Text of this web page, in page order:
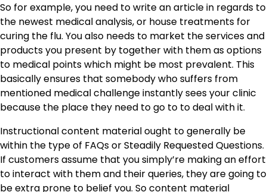
So for example, you need to write an article in regards to
the newest medical analysis, or house treatments for
curing the flu. You also needs to market the services and
products you present by together with them as options
to medical points which might be most prevalent. This
basically ensures that somebody who suffers from
mentioned medical challenge instantly sees your clinic
because the place they need to go to to deal with it.
Instructional content material ought to generally be
within the type of FAQs or Steadily Requested Questions.
If customers assume that you simply’re making an effort
to interact with them and their queries, they are going to
be extra prone to belief you. So content material